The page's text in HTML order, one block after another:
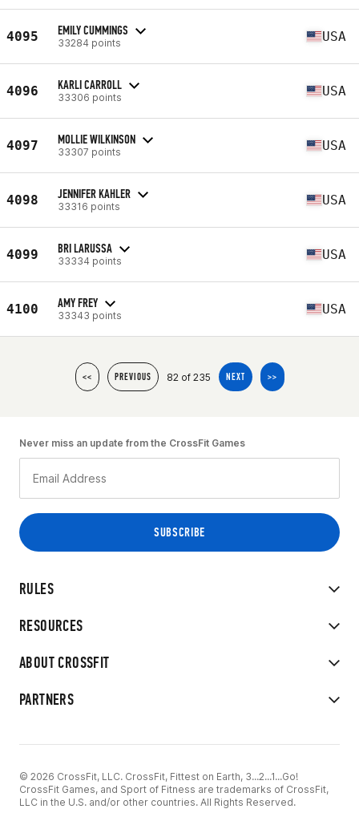
4095 EMILY CUMMINGS
33284 points USA
4096 KARLI CARROLL
33306 points USA
4097 MOLLIE WILKINSON
33307 points USA
4098 JENNIFER KAHLER
33316 points USA
4099 BRI LARUSSA
33334 points USA
4100 AMY FREY
33343 points USA
<< PREVIOUS 82 of 235 NEXT >>
RULES
RESOURCES
ABOUT CROSSFIT
PARTNERS
Never miss an update from the CrossFit Games
© 2026 CrossFit, LLC. CrossFit, Fittest on Earth, 3...2...1...Go!
CrossFit Games, and Sport of Fitness are trademarks of CrossFit,
LLC in the U.S. and/or other countries. All Rights Reserved.